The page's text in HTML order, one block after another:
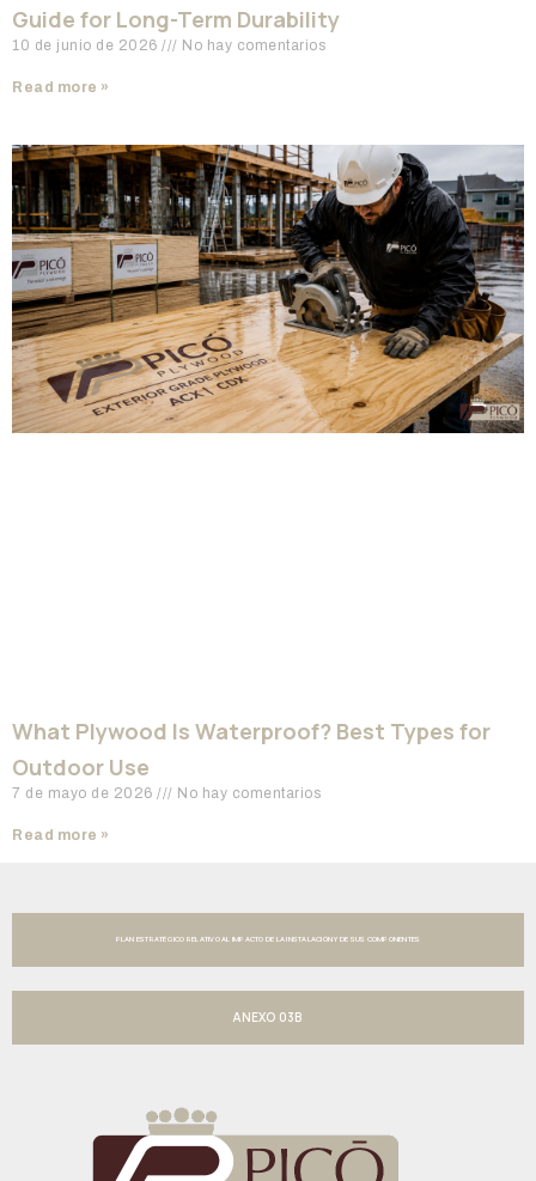
Guide for Long-Term Durability
10 de junio de 2026 No hay comentarios
Read more »
What Plywood Is Waterproof? Best Types for
Outdoor Use
7 de mayo de 2026 No hay comentarios
Read more »
PLAN ESTRATÉGICO RELATIVO AL IMPACTO DE LA INSTALACIÓN Y DE SUS COMPONENTES
ANEXO 03B